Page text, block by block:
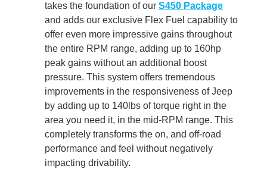
takes the foundation of our S450 Package
and adds our exclusive Flex Fuel capability to
offer even more impressive gains throughout
the entire RPM range, adding up to 160hp
peak gains without an additional boost
pressure. This system offers tremendous
improvements in the responsiveness of Jeep
by adding up to 140lbs of torque right in the
area you need it, in the mid-RPM range. This
completely transforms the on, and off-road
performance and feel without negatively
impacting drivability.